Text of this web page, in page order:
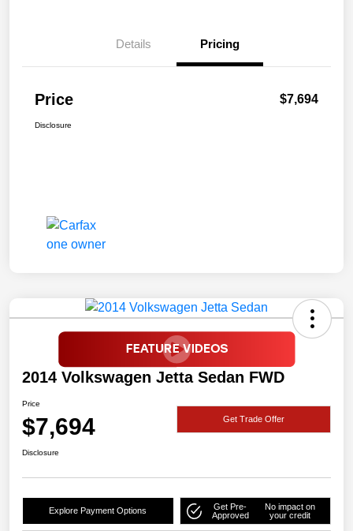
Details Pricing
Price $7,694
Disclosure
2014 Volkswagen Jetta Sedan FWD
Price
$7,694 Get Trade Offer
Disclosure
Explore Payment Options
Get Pre-
Approved
No impact on
your credit